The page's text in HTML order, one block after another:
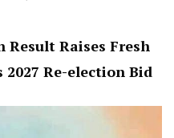
Result Raises Fresh
2027 Re-election Bid